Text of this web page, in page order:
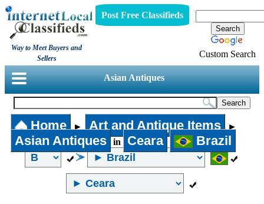
Way to Meet Buyers and
Sellers
Post Free Classifieds
Custom Search
Asian Antiques
Home ► Art and Antique Items ►
Asian Antiques in Ceara Brazil